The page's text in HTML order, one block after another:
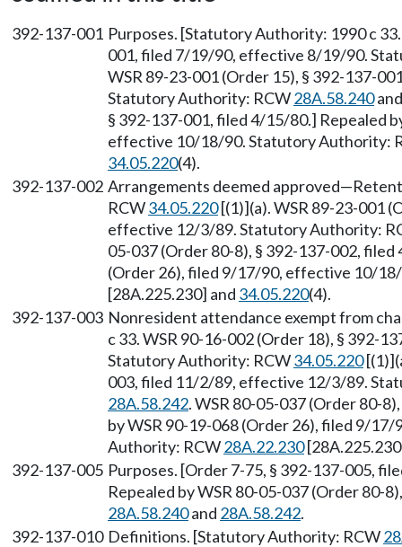
392-137-001 Purposes. [Statutory Authority: 1990 c
001, filed 7/19/90, effective 8/19/90.
WSR 89-23-001 (Order 15), § 392-137-
Statutory Authority: RCW28A.58.240
§ 392-137-001, filed 4/15/80.] Repealed
effective 10/18/90. Statutory Authority:
34.05.220(4).
392-137-002 Arrangements deemed
RCW34.05.220[(1)](a). WSR 89-23-001
effective 12/3/89. Statutory Authority:
05-037 (Order 80-8), § 392-137-002,
(Order 26), filed 9/17/90, effective 10/
[28A.225.230] and 34.05.220(4).
392-137-003 Nonresident attendance exempt from
c 33. WSR 90-16-002 (Order 18), § 392-
Statutory Authority: RCW34.05.220
003, filed 11/2/89, effective 12/3/89.
28A.58.242. WSR 80-05-037 (Order 80-
by WSR 90-19-068 (Order 26), filed 9/
Authority: RCW28A.22.230
392-137-005 Purposes. [Order 7-75, § 392-137-005,
Repealed by WSR 80-05-037 (Order
28A.58.240and 28A.58.242.
392-137-010 Definitions. [Statutory Authority: RCW